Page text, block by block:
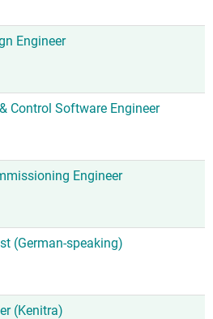
Engineer
Control Software Engineer
Engineer
(German-speaking)
(Kenitra)